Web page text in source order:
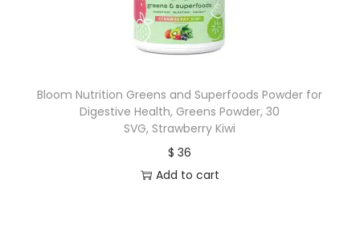
Bloom Nutrition Greens and Superfoods Powder for
Digestive Health, Greens Powder, 30
SVG, Strawberry Kiwi
$ 36
Add to cart